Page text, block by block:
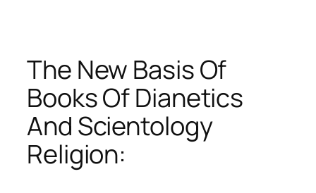
The New Basis Of
Books Of Dianetics
And Scientology
Religion: